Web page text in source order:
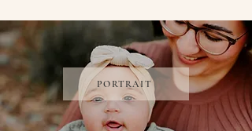
PORTRAIT